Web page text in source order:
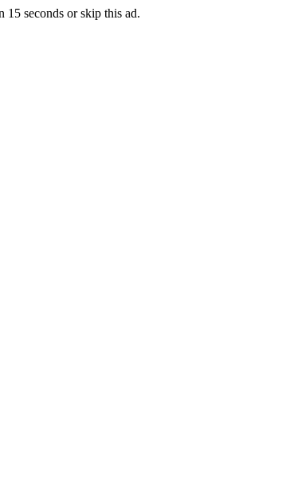
15 seconds orskip this ad.